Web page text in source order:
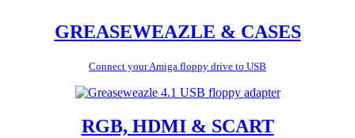
GREASEWEAZLE & CASES
Connect your Amiga floppy drive to USB
RGB, HDMI & SCART